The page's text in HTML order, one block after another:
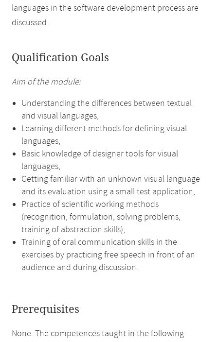
languages in the software development process are
discussed.
Qualification Goals
Aim of the module:
Understanding the differences between textual
and visual languages,
Learning different methods for defining visual
languages,
Basic knowledge of designer tools for visual
languages,
Getting familiar with an unknown visual language
and its evaluation using a small test application,
Practice of scientific working methods
(recognition, formulation, solving problems,
training of abstraction skills),
Training of oral communication skills in the
exercises by practicing free speech in front of an
audience and during discussion.
Prerequisites
None. The competences taught in the following